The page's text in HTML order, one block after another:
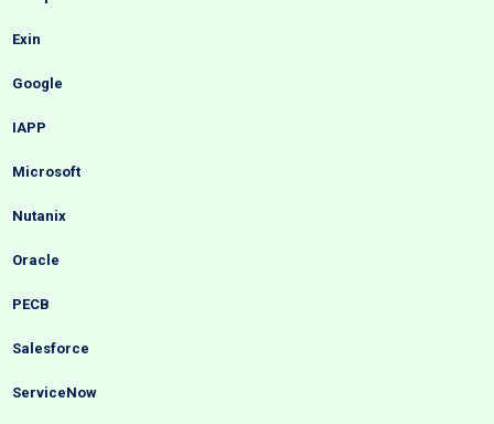
Exin
Google
IAPP
Microsoft
Nutanix
Oracle
PECB
Salesforce
ServiceNow